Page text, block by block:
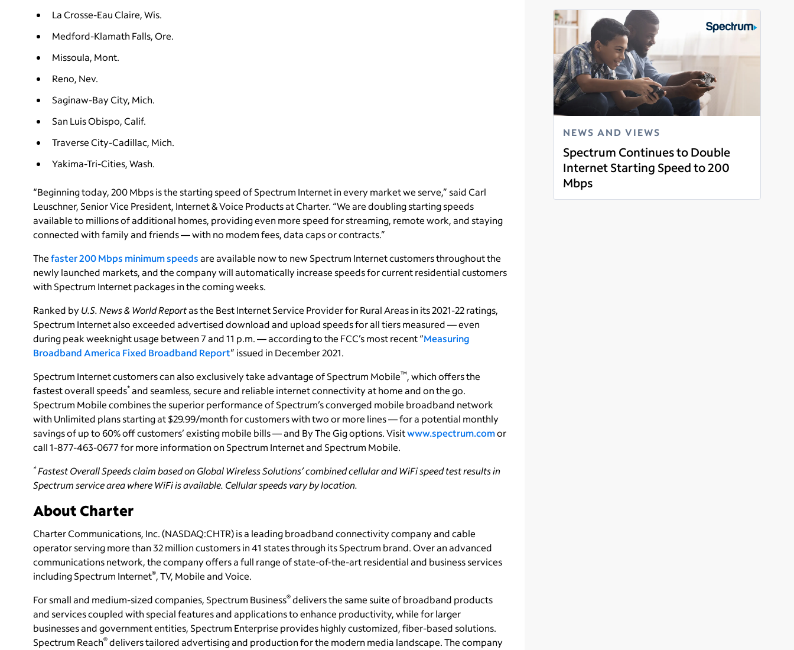
La Crosse-Eau Claire, Wis.
Medford-Klamath Falls, Ore.
Missoula, Mont.
Reno, Nev.
Saginaw-Bay City, Mich.
San Luis Obispo, Calif.
Traverse City-Cadillac, Mich.
Yakima-Tri-Cities, Wash.
“Beginning today, 200 Mbps is the starting speed of Spectrum Internet in every market we serve,” said Carl
Leuschner, Senior Vice President, Internet & Voice Products at Charter. “We are doubling starting speeds
available to millions of additional homes, providing even more speed for streaming, remote work, and staying
connected with family and friends — with no modem fees, data caps or contracts.”
Thefaster 200 Mbps minimum speedsare available now to new Spectrum Internet customers throughout the
newly launched markets, and the company will automatically increase speeds for current residential customers
with Spectrum Internet packages in the coming weeks.
Ranked byU.S. News & World Reportas the Best Internet Service Provider for Rural Areas in its 2021-22 ratings,
Spectrum Internet also exceeded advertised download and upload speeds for all tiers measured — even
during peak weeknight usage between 7 and 11 p.m. — according to the FCC’s most recent “Measuring
Broadband America Fixed Broadband Report” issued in December 2021.
Spectrum Internet customers can also exclusively take advantage of Spectrum Mobile™, which offers the
fastest overall speeds* and seamless, secure and reliable internet connectivity at home and on the go.
Spectrum Mobile combines the superior performance of Spectrum’s converged mobile broadband network
with Unlimited plans starting at $29.99/month for customers with two or more lines — for a potential monthly
savings of up to 60% off customers’ existing mobile bills — and By The Gig options. Visitwww.spectrum.comor
call 1-877-463-0677 for more information on Spectrum Internet and Spectrum Mobile.
*Fastest Overall Speeds claim based on Global Wireless Solutions’ combined cellular and WiFi speed test results in
Spectrum service area where WiFi is available. Cellular speeds vary by location.
About Charter
Charter Communications, Inc. (NASDAQ:CHTR) is a leading broadband connectivity company and cable
operator serving more than 32 million customers in 41 states through its Spectrum brand. Over an advanced
communications network, the company offers a full range of state-of-the-art residential and business services
including Spectrum Internet®, TV, Mobile and Voice.
For small and medium-sized companies, Spectrum Business® delivers the same suite of broadband products
and services coupled with special features and applications to enhance productivity, while for larger
businesses and government entities, Spectrum Enterprise provides highly customized, fiber-based solutions.
Spectrum Reach® delivers tailored advertising and production for the modern media landscape. The company
NEWS AND VIEWS
Spectrum Continues to Double
Internet Starting Speed to 200
Mbps
Read more